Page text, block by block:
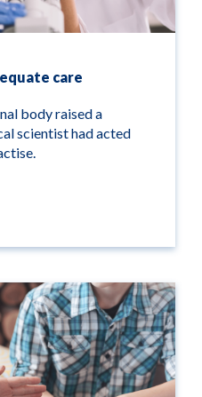
care
body raised a
scientist had acted